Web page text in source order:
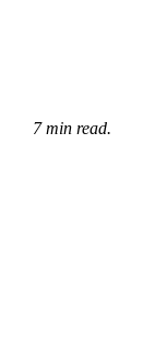
7 min read.